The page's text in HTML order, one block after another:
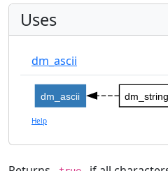
Uses
dm_ascii
dm_ascii
Help